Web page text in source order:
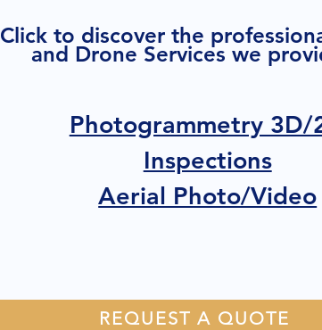
Click to discover the
and Drone Services we
Photogrammetry 3D/
Inspections
Aerial Photo/Video
REQUEST A QUOTE